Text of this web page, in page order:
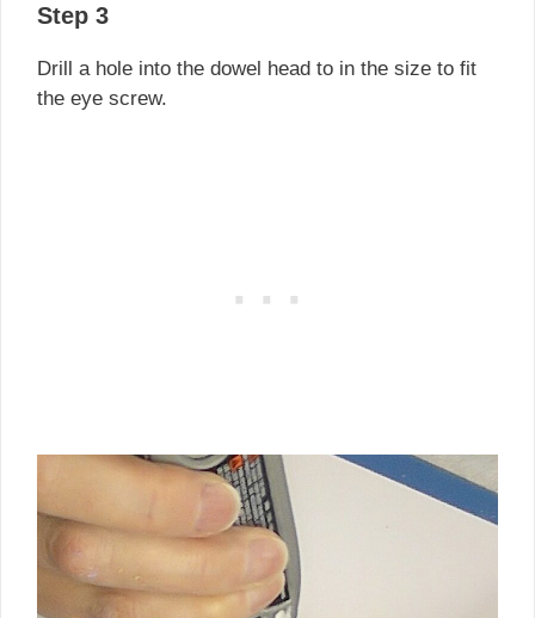
Step 3
Drill a hole into the dowel head to in the size to fit
the eye screw.